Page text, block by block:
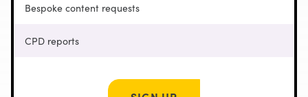
Bespoke content requests
CPD reports